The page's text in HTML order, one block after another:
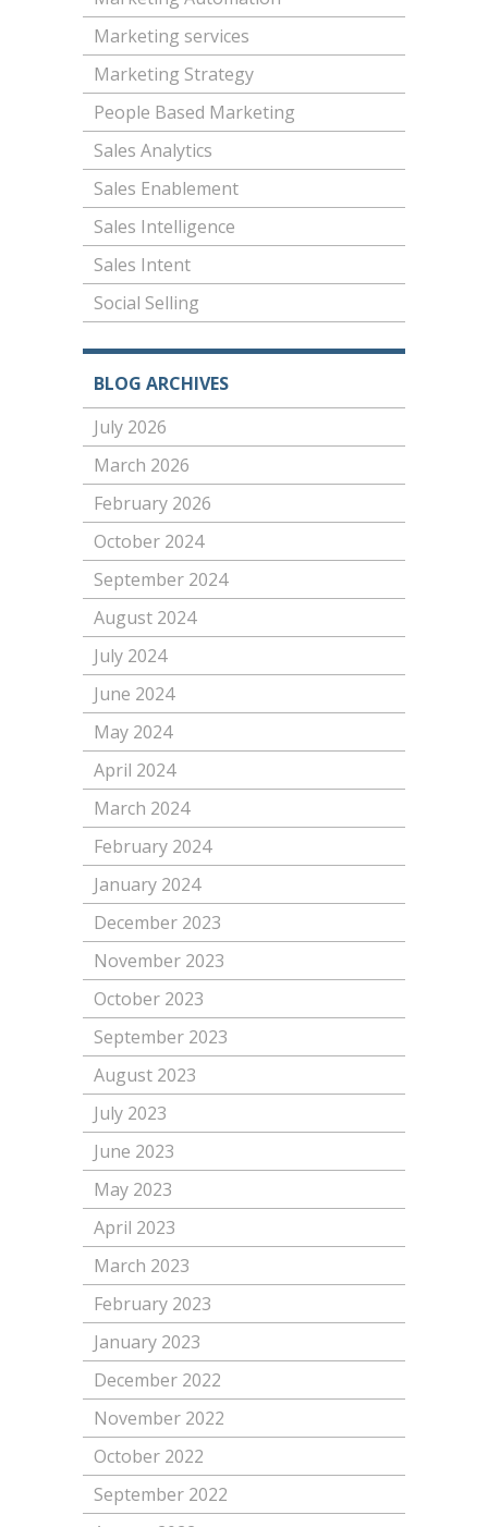
Marketing services
Marketing Strategy
People Based Marketing
Sales Analytics
Sales Enablement
Sales Intelligence
Sales Intent
Social Selling
BLOG ARCHIVES
July 2026
March 2026
February 2026
October 2024
September 2024
August 2024
July 2024
June 2024
May 2024
April 2024
March 2024
February 2024
January 2024
December 2023
November 2023
October 2023
September 2023
August 2023
July 2023
June 2023
May 2023
April 2023
March 2023
February 2023
January 2023
December 2022
November 2022
October 2022
September 2022